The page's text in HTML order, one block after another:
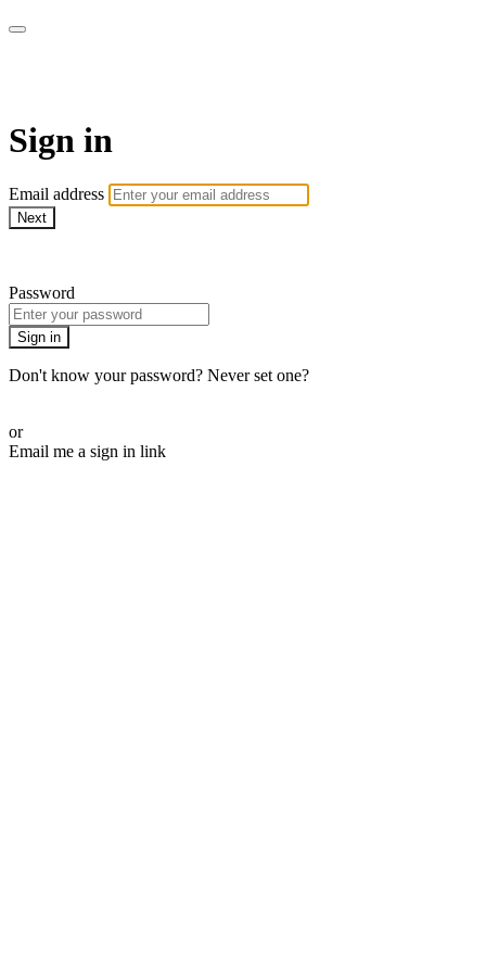
Sign in
Email address
Next
Password
Sign in
Don't know your password? Never set one?
or
Email me a sign in link